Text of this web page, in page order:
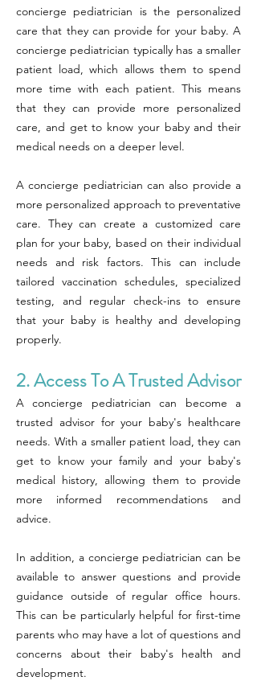
concierge pediatrician is the personalized
care that they can provide for your baby. A
concierge pediatrician typically has a smaller
patient load, which allows them to spend
more time with each patient. This means
that they can provide more personalized
care, and get to know your baby and their
medical needs on a deeper level.
A concierge pediatrician can also provide a
more personalized approach to preventative
care. They can create a customized care
plan for your baby, based on their individual
needs and risk factors. This can include
tailored vaccination schedules, specialized
testing, and regular check-ins to ensure
that your baby is healthy and developing
properly.
2. Access To A Trusted Advisor
A concierge pediatrician can become a
trusted advisor for your baby's healthcare
needs. With a smaller patient load, they can
get to know your family and your baby's
medical history, allowing them to provide
more informed recommendations and
advice.
In addition, a concierge pediatrician can be
available to answer questions and provide
guidance outside of regular office hours.
This can be particularly helpful for first-time
parents who may have a lot of questions and
concerns about their baby's health and
development.